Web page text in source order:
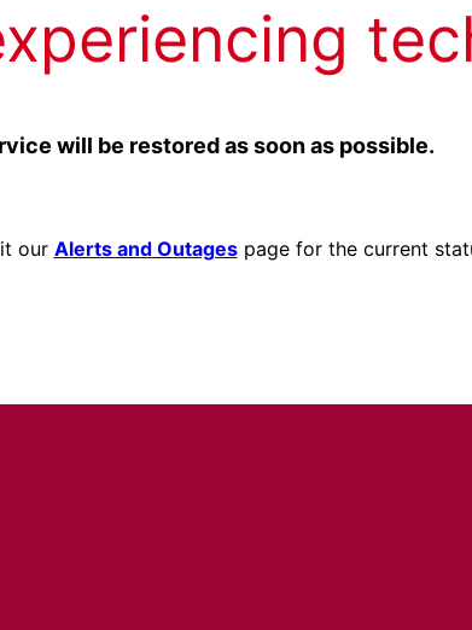
will be restored as soon as possible.
our Alerts and Outagespage for the current